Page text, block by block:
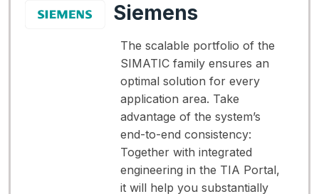
Siemens
The scalable portfolio of the
SIMATIC family ensures an
optimal solution for every
application area. Take
advantage of the system’s
end-to-end consistency:
Together with integrated
engineering in the TIA Portal,
it will help you substantially